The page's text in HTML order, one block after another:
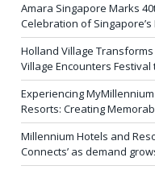
Amara Singapore Marks
Celebration of
Holland Village
Village Encounters Festival
Experiencing
Resorts: Creating
Millennium Hotels and
Connects’ as demand